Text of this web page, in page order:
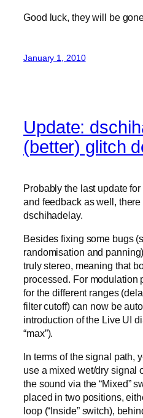
Good luck, they will be
January 1, 2010
Update:
(better) glitch
Probably the last update
and feedback as well,
dschihadelay.
Besides fixing some bugs
randomisation and
truly stereo, meaning that
processed. For modulation
for the different ranges
filter cutoff) can now be
introduction of the Live UI
“max”).
In terms of the signal path,
use a mixed wet/dry signal
the sound via the “Mixed”
placed in two positions,
loop (“Inside” switch),